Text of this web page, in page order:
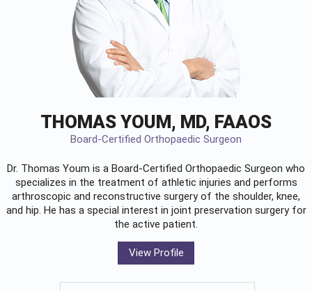
THOMAS YOUM, MD, FAAOS
Board-Certified Orthopaedic Surgeon
Dr. Thomas Youm is a Board-Certified Orthopaedic Surgeon who
specializes in the treatment of athletic injuries and performs
arthroscopic and reconstructive surgery of the shoulder, knee,
and hip. He has a special interest in joint preservation surgery for
the active patient.
View Profile